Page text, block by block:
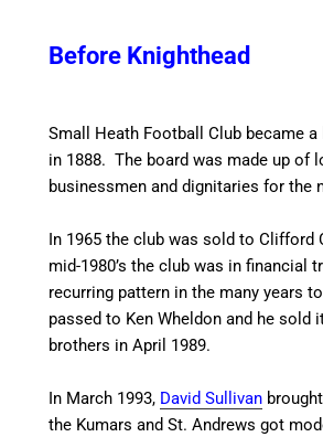
Before Knighthead
Small Heath Football Club became
in 1888. The board was made up of
businessmen and dignitaries for the
In 1965 the club was sold to Clifford
mid-1980’s the club was in financial
recurring pattern in the many years
passed to Ken Wheldon and he sold
brothers in April 1989.
In March 1993, David Sullivan
the Kumars and St. Andrews got